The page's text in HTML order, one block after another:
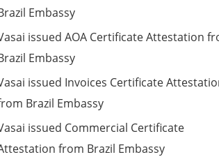
Embassy
issued AOA Certificate Attestation
Embassy
issued Invoices Certificate
Brazil Embassy
issued Commercial Certificate
from Brazil Embassy